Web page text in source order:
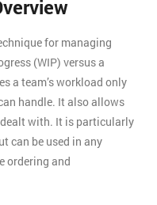
for managing
(WIP) versus a
a team’s workload only
handle. It also allows
with. It is particularly
can be used in any
ordering and